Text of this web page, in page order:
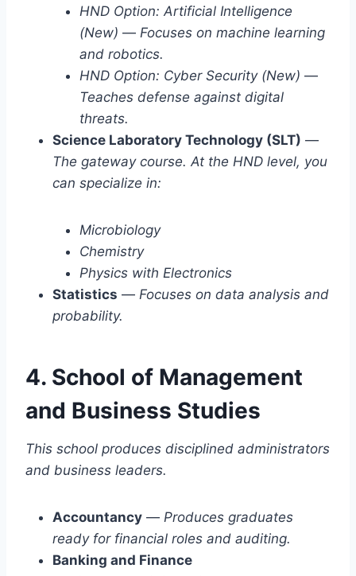
HND Option: Artificial Intelligence
(New) — Focuses on machine learning
and robotics.
HND Option: Cyber Security (New) —
Teaches defense against digital
threats.
Science Laboratory Technology (SLT) —
The gateway course. At the HND level, you
can specialize in:
Microbiology
Chemistry
Physics with Electronics
Statistics — Focuses on data analysis and
probability.
4. School of Management
and Business Studies
This school produces disciplined administrators
and business leaders.
Accountancy — Produces graduates
ready for financial roles and auditing.
Banking and Finance